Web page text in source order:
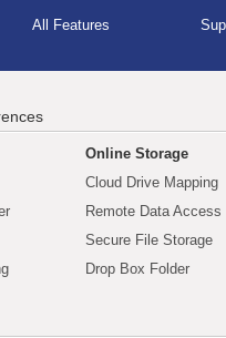
All Features
Online Storage
Cloud Drive Mapping
Remote Data Access
Secure File Storage
Drop Box Folder